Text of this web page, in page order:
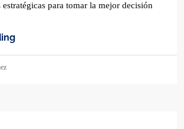
estratégicas para tomar la mejor decisión